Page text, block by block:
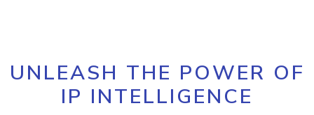
UNLEASH THE POWER OF
IP INTELLIGENCE